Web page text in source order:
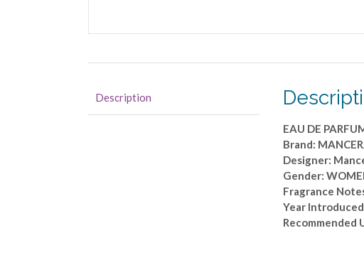
Description
EAU DE
Brand:
Designer:
Gender:
Fragrance
Year
Recommended